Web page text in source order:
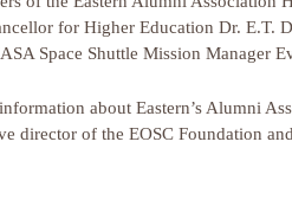
for Higher Education Dr. E.T.
Space Shuttle Mission Manager
about Eastern’s Alumni
director of the EOSC Foundation